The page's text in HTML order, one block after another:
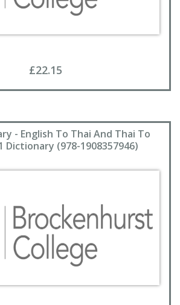
£22.15
- English To Thai And Thai To
Dictionary (978-1908357946)